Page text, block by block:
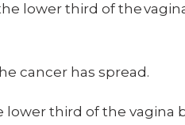
lower third of the
cancer has spread.
lower third of the vagina